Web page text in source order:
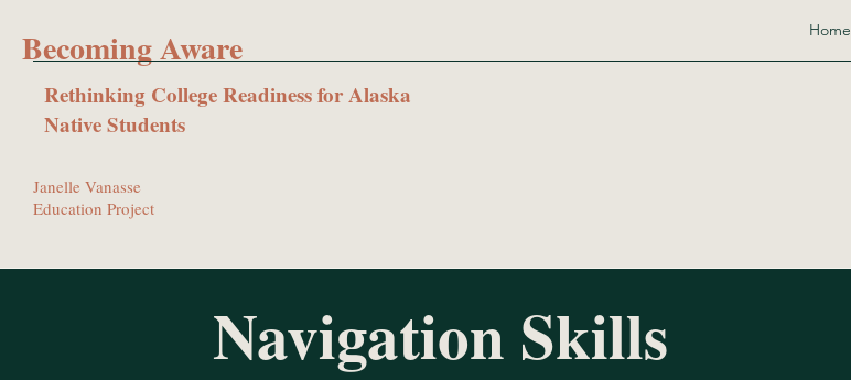
Becoming Aware
Rethinking College Readiness for Alaska
Native Students
Janelle Vanasse
Education Project
Home
Navigation Skills